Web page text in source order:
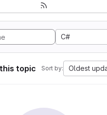
C#
topic Sort by: Oldest